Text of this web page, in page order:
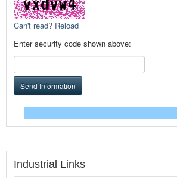
Can't read? Reload
Enter security code shown above:
Send Information
Industrial Links